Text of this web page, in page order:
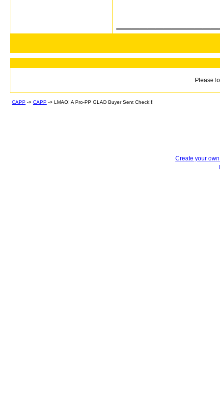
Please
CAPP -> CAPP -> LMAO! A Pro-PP GLAD Buyer Sent Check!!!
Create your